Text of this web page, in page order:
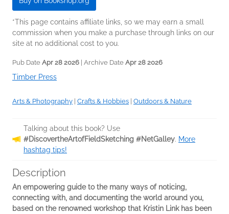
*This page contains affiliate links, so we may earn a small
commission when you make a purchase through links on our
site at no additional cost to you.
Pub Date Apr 28 2026 | Archive Date Apr 28 2026
Timber Press
Arts & Photography | Crafts & Hobbies | Outdoors & Nature
Talking about this book? Use
#DiscovertheArtofFieldSketching #NetGalley. More
hashtag tips!
Description
An empowering guide to the many ways of noticing,
connecting with, and documenting the world around you,
based on the renowned workshop that Kristin Link has been